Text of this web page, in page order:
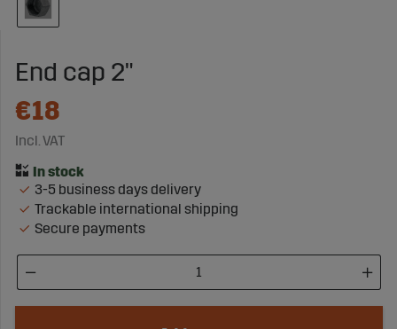
End cap 2"
€18
Incl. VAT
3-5 business days delivery
Trackable international shipping
Secure payments